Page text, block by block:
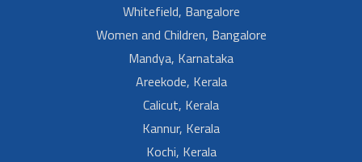
Whitefield, Bangalore
Women and Children, Bangalore
Mandya, Karnataka
Areekode, Kerala
Calicut, Kerala
Kannur, Kerala
Kochi, Kerala